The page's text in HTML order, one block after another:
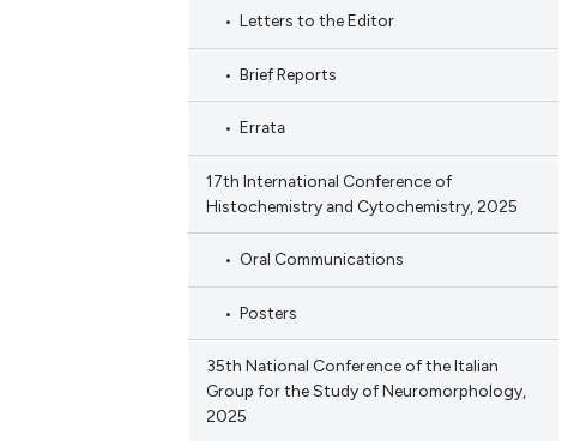
Letters to the Editor
Brief Reports
Errata
17th International Conference of
Histochemistry and Cytochemistry, 2025
Oral Communications
Posters
35th National Conference of the Italian
Group for the Study of Neuromorphology,
2025